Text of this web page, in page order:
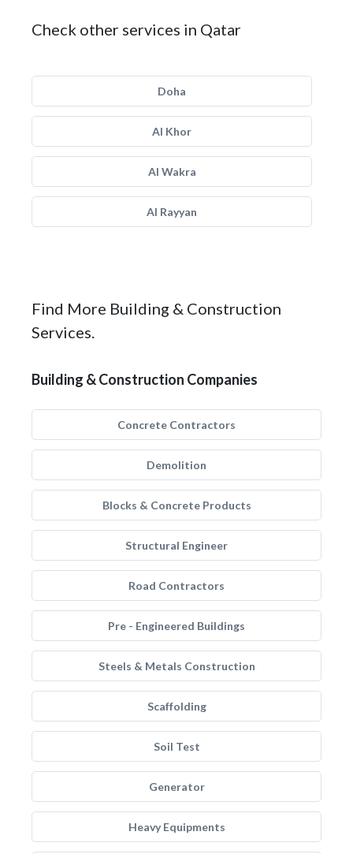
Check other services in Qatar
Doha
Al Khor
Al Wakra
Al Rayyan
Find More Building & Construction
Services.
Building & Construction Companies
Concrete Contractors
Demolition
Blocks & Concrete Products
Structural Engineer
Road Contractors
Pre - Engineered Buildings
Steels & Metals Construction
Scaffolding
Soil Test
Generator
Heavy Equipments